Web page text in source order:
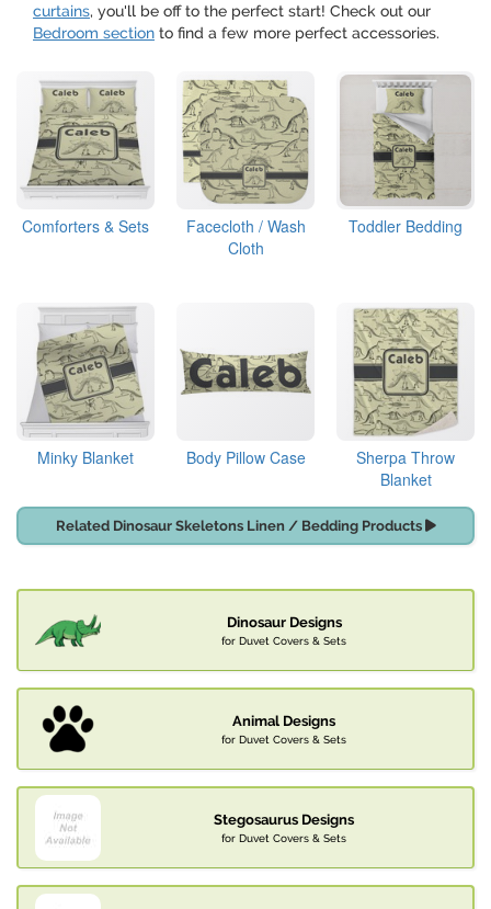
curtains, you'll be off to the perfect start! Check out our
Bedroom section to find a few more perfect accessories.
Comforters & Sets
Facecloth / Wash
Cloth
Toddler Bedding
Minky Blanket Body Pillow Case
Sherpa Throw
Blanket
Related Dinosaur Skeletons Linen / Bedding Products
Dinosaur Designs
for Duvet Covers & Sets
Animal Designs
for Duvet Covers & Sets
Stegosaurus Designs
for Duvet Covers & Sets